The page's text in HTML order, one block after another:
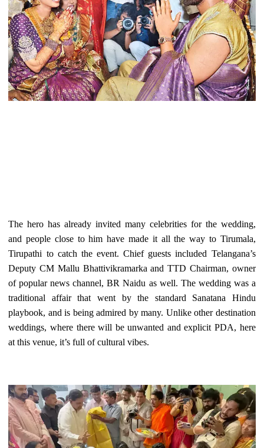
The hero has already invited many celebrities for the wedding,
and people close to him have made it all the way to Tirumala,
Tirupathi to catch the event. Chief guests included Telangana’s
Deputy CM Mallu Bhattivikramarka and TTD Chairman, owner
of popular news channel, BR Naidu as well. The wedding was a
traditional affair that went by the standard Sanatana Hindu
playbook, and is being admired by many. Unlike other destination
weddings, where there will be unwanted and explicit PDA, here
at this venue, it’s full of cultural vibes.